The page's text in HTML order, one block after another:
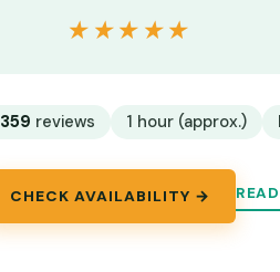
★★★★★
★★★★★
359 reviews 1 hour (approx.)
CHECK AVAILABILITY →